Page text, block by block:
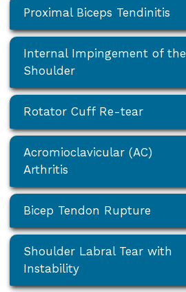
Proximal Biceps Tendinitis
Internal Impingement of the
Shoulder
Rotator Cuff Re-tear
Acromioclavicular (AC)
Arthritis
Bicep Tendon Rupture
Shoulder Labral Tear with
Instability